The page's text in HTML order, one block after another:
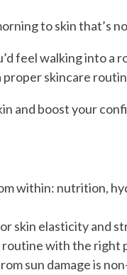
to skin that’s
feel walking into a
proper skincare
and boost your
within: nutrition,
skin elasticity and
with the right
sun damage is